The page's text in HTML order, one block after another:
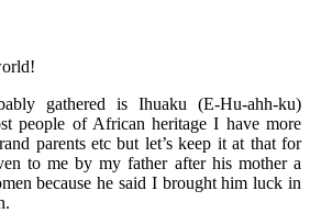
gathered is Ihuaku (E-Hu-ahh-ku)
people of African heritage I have more
parents etc but let’s keep it at that for
to me by my father after his mother a
because he said I brought him luck in